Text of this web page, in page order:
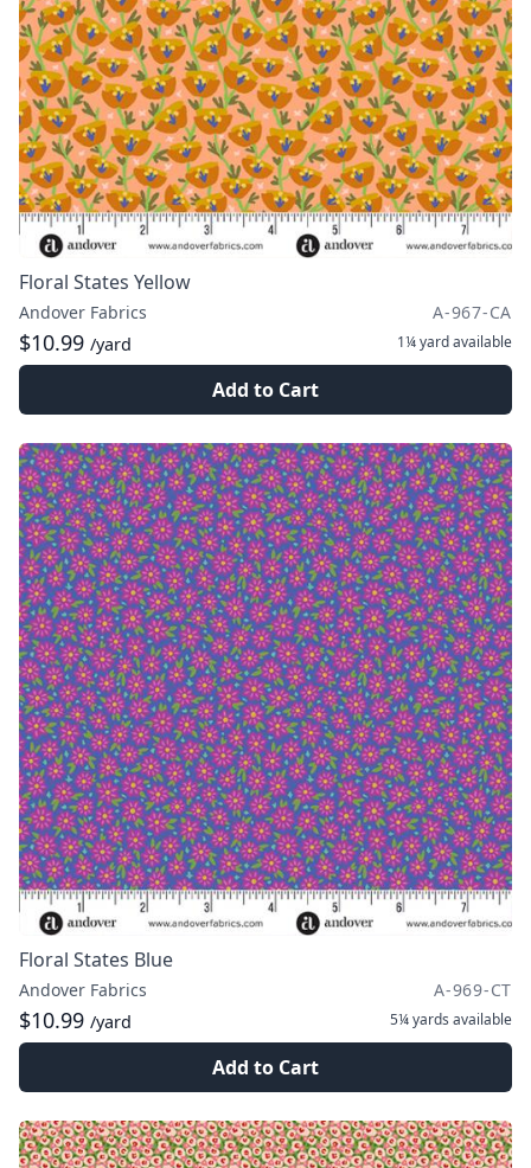
Floral States Yellow
Andover Fabrics A-967-CA
$10.99 /yard 1¼ yardavailable
Add to Cart
Floral States Blue
Andover Fabrics A-969-CT
$10.99 /yard 5¼ yards available
Add to Cart